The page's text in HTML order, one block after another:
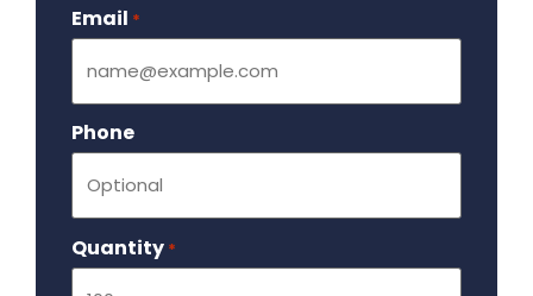
Email *
Phone
Quantity *